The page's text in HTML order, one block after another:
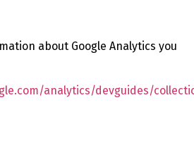
about Google Analytics you
analytics/devguides/